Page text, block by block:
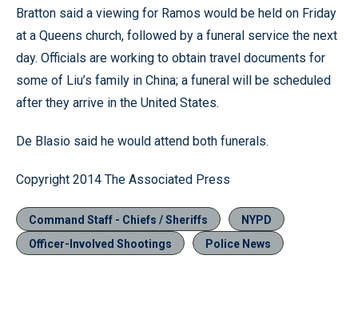
Bratton said a viewing for Ramos would be held on Friday
at a Queens church, followed by a funeral service the next
day. Officials are working to obtain travel documents for
some of Liu’s family in China; a funeral will be scheduled
after they arrive in the United States.
De Blasio said he would attend both funerals.
Copyright 2014 The Associated Press
Command Staff - Chiefs / Sheriffs
NYPD
Officer-Involved Shootings
Police News